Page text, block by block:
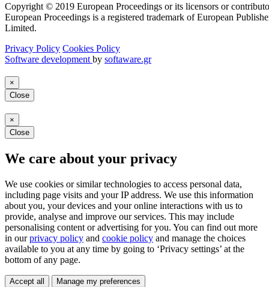
Copyright © 2019 European Proceedings or its licensors or
European Proceedings is a registered trademark of European
Limited.
Privacy Policy Cookies Policy
Software development by softaware.gr
×
Close
×
Close
We care about your privacy
We use cookies or similar technologies to access personal data,
including page visits and your IP address. We use this information
about you, your devices and your online interactions with us to
provide, analyse and improve our services. This may include
personalising content or advertising for you. You can find out more
in ourprivacy policy and cookie policy and manage the choices
available to you at any time by going to ‘Privacy settings’ at the
bottom of any page.
Accept all Manage my preferences